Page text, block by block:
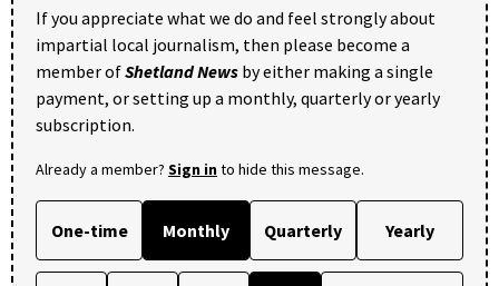
If you appreciate what we do and feel strongly about
impartial local journalism, then please become a
member ofShetland News by either making a single
payment, or setting up a monthly, quarterly or yearly
subscription.
Already a member? Sign into hide this message.
One-time Monthly Quarterly Yearly